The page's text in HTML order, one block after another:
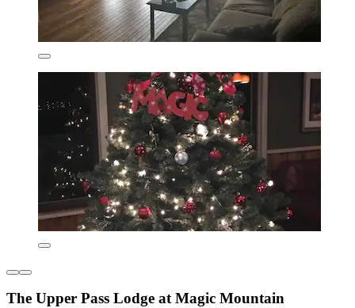
The Upper Pass Lodge at Magic Mountain